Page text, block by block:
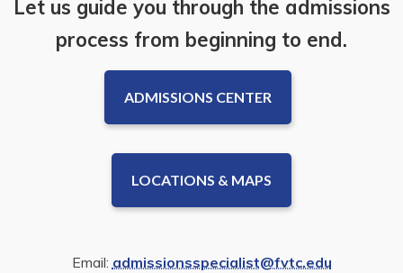
Let us guide you through the admissions
process from beginning to end.
ADMISSIONS CENTER
LOCATIONS & MAPS
Email: admissionsspecialist@fvtc.edu